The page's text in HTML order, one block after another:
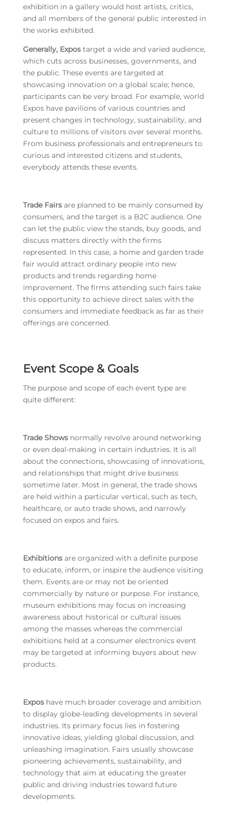
exhibition in a gallery would host artists, critics,
and all members of the general public interested in
the works exhibited.
Generally, Expostarget a wide and varied audience,
which cuts across businesses, governments, and
the public. These events are targeted at
showcasing innovation on a global scale; hence,
participants can be very broad. For example, world
Expos have pavilions of various countries and
present changes in technology, sustainability, and
culture to millions of visitors over several months.
From business professionals and entrepreneurs to
curious and interested citizens and students,
everybody attends these events.
Trade Fairsare planned to be mainly consumed by
consumers, and the target is a B2C audience. One
can let the public view the stands, buy goods, and
discuss matters directly with the firms
represented. In this case, a home and garden trade
fair would attract ordinary people into new
products and trends regarding home
improvement. The firms attending such fairs take
this opportunity to achieve direct sales with the
consumers and immediate feedback as far as their
offerings are concerned.
Event Scope & Goals
The purpose and scope of each event type are
quite different:
Trade Showsnormally revolve around networking
or even deal-making in certain industries. It is all
about the connections, showcasing of innovations,
and relationships that might drive business
sometime later. Most in general, the trade shows
are held within a particular vertical, such as tech,
healthcare, or auto trade shows, and narrowly
focused on expos and fairs.
Exhibitionsare organized with a definite purpose
to educate, inform, or inspire the audience visiting
them. Events are or may not be oriented
commercially by nature or purpose. For instance,
museum exhibitions may focus on increasing
awareness about historical or cultural issues
among the masses whereas the commercial
exhibitions held at a consumer electronics event
may be targeted at informing buyers about new
products.
Exposhave much broader coverage and ambition
to display globe-leading developments in several
industries. Its primary focus lies in fostering
innovative ideas, yielding global discussion, and
unleashing imagination. Fairs usually showcase
pioneering achievements, sustainability, and
technology that aim at educating the greater
public and driving industries toward future
developments.